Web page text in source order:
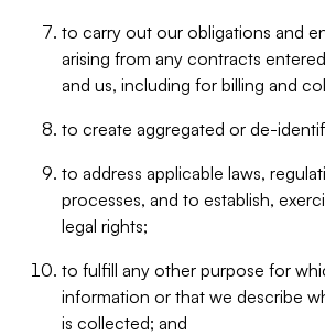
to carry out our obligations and
arising from any contracts
and us, including for billing and
to create aggregated or de-
to address applicable laws,
processes, and to establish,
legal rights;
to fulfill any other purpose for
information or that we describe
is collected; and